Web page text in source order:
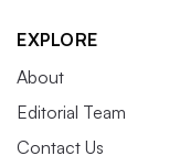
EXPLORE
About
Editorial Team
Contact Us